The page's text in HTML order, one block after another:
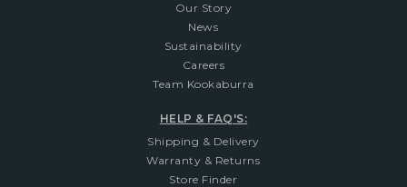
Our Story
News
Sustainability
Careers
Team Kookaburra
HELP & FAQ'S:
Shipping & Delivery
Warranty & Returns
Store Finder